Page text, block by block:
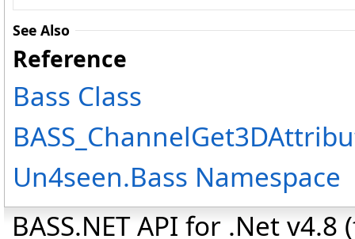
See Also
Reference
Bass Class
Un4seen.Bass Namespace
BASS.NET API for .Net